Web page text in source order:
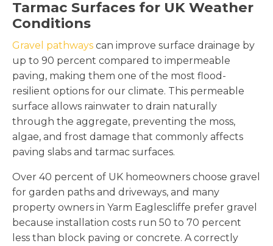
Tarmac Surfaces for UK Weather
Conditions
Gravel pathways can improve surface drainage by
up to 90 percent compared to impermeable
paving, making them one of the most flood-
resilient options for our climate. This permeable
surface allows rainwater to drain naturally
through the aggregate, preventing the moss,
algae, and frost damage that commonly affects
paving slabs and tarmac surfaces.
Over 40 percent of UK homeowners choose gravel
for garden paths and driveways, and many
property owners in Yarm Eaglescliffe prefer gravel
because installation costs run 50 to 70 percent
less than block paving or concrete. A correctly